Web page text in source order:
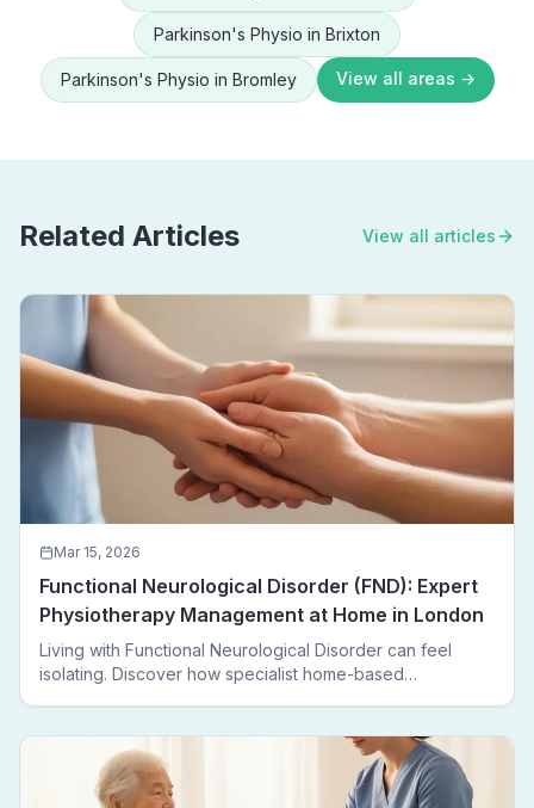
Parkinson's Physio in Brixton
Parkinson's Physio in Bromley View all areas →
Related Articles View all articles
Mar 15, 2026
Functional Neurological Disorder (FND): Expert
Physiotherapy Management at Home in London
Living with Functional Neurological Disorder can feel
isolating. Discover how specialist home-based
leaving home.